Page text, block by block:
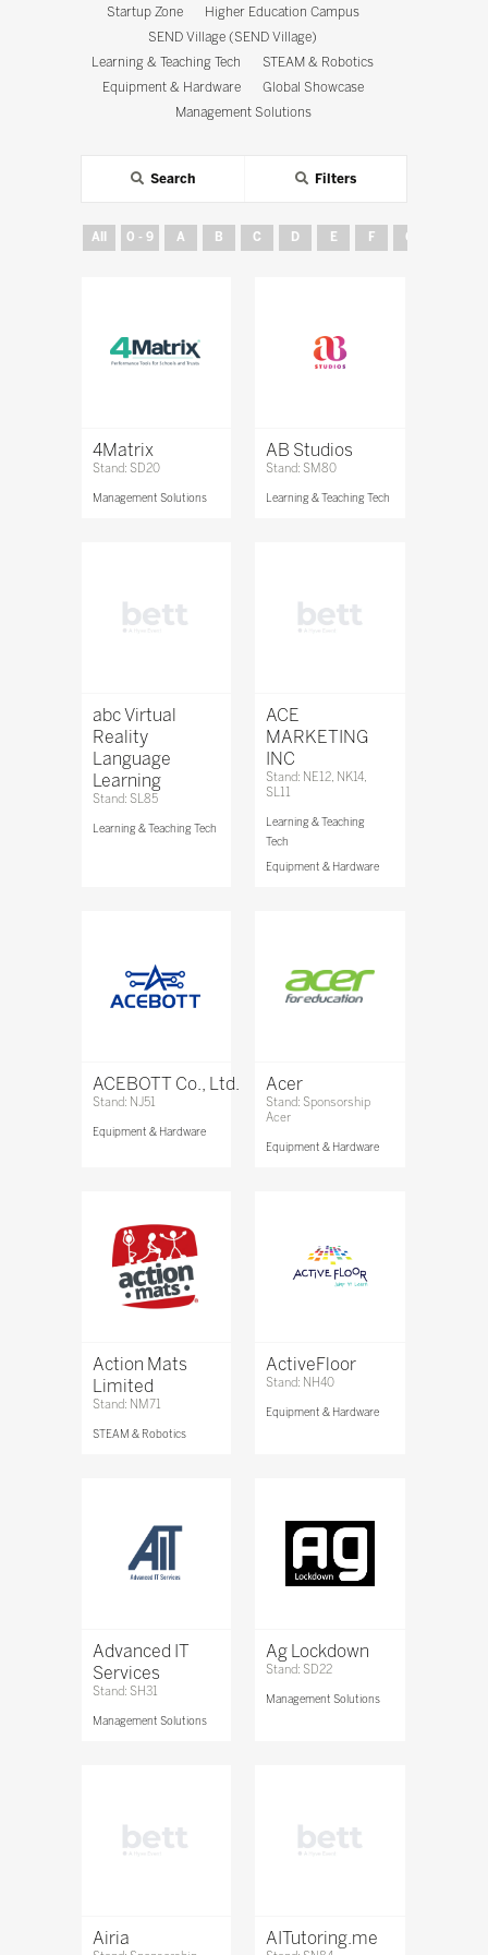
Startup Zone
Higher Education Campus
SEND Village (SEND Village)
Learning & Teaching Tech
STEAM & Robotics
Equipment & Hardware
Global Showcase
Management Solutions
Search Filters
All 0 - 9 A B C D E F G
4Matrix
Stand: SD20
Management Solutions
AB Studios
Stand: SM80
Learning & Teaching Tech
abc Virtual
Reality
Language
Learning
Stand: SL85
Learning & Teaching Tech
ACE
MARKETING
INC
Stand: NE12, NK14,
SL11
Learning & Teaching
Tech
Equipment & Hardware
ACEBOTT Co., Ltd.
Stand: NJ51
Equipment & Hardware
Acer
Stand: Sponsorship
Acer
Equipment & Hardware
Action Mats
Limited
Stand: NM71
STEAM & Robotics
ActiveFloor
Stand: NH40
Equipment & Hardware
Advanced IT
Services
Stand: SH31
Management Solutions
Ag Lockdown
Stand: SD22
Management Solutions
Airia AITutoring.me